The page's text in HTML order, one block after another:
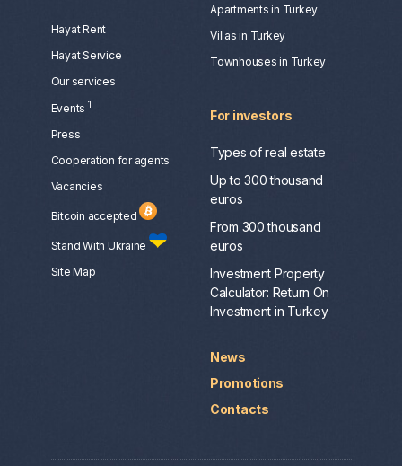
Hayat Rent
Hayat Service
Our services
Events 1
Press
Сooperation for agents
Vacancies
Bitcoin accepted
Stand With Ukraine
Site Map
Apartments in Turkey
Villas in Turkey
Townhouses in Turkey
For investors
Types of real estate
Up to 300 thousand
euros
From 300 thousand
euros
Investment Property
Calculator: Return On
Investment in Turkey
News
Promotions
Contacts